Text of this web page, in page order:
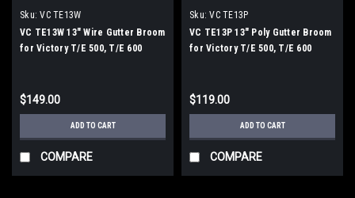
Sku: VC TE13W
VC TE13W 13" Wire Gutter Broom
for Victory T/E 500, T/E 600
$149.00
ADD TO CART
COMPARE
Sku: VC TE13P
VC TE13P 13" Poly Gutter Broom
for Victory T/E 500, T/E 600
$119.00
ADD TO CART
COMPARE